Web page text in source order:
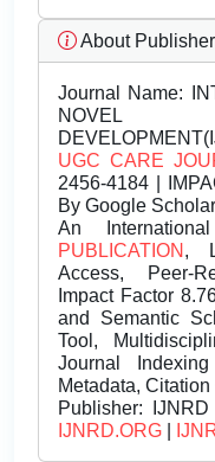
About Publisher
Journal Name:
NOVEL
UGC CARE
2456-4184 |
By Google
An
PUBLICATION ,
Access, Peer-
Impact Factor
and Semantic
Tool,
Journal
Metadata,
Publisher: IJNRD
IJNRD.ORG